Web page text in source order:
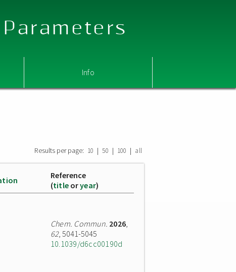
Info
Results per page: 10 | 50 | 100 | all
Reference
(title oryear)
Chem. Commun. 2026,
62, 5041-5045
10.1039/d6cc00190d